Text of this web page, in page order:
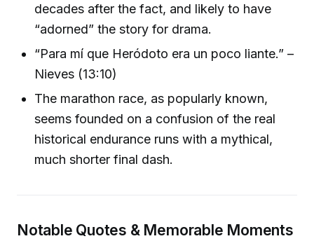
decades after the fact, and likely to have
“adorned” the story for drama.
“Para mí que Heródoto era un poco liante.” –
Nieves (13:10)
The marathon race, as popularly known,
seems founded on a confusion of the real
historical endurance runs with a mythical,
much shorter final dash.
Notable Quotes & Memorable Moments